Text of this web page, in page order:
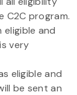
C2C program.
and
very
eligible and
be sent an